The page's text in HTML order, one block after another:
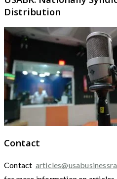
Distribution
Contact
Contact